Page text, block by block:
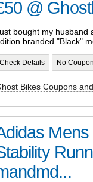
@
bought my husband
branded "Black"
Check Details No
Bikes Coupons